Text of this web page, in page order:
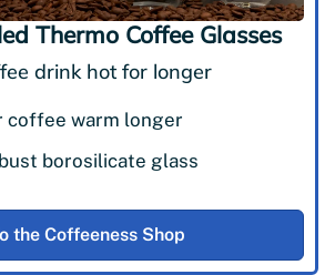
Thermo Coffee Glasses
drink hot for longer
coffee warm longer
borosilicate glass
the Coffeeness Shop